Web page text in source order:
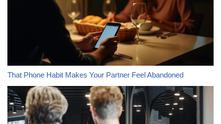
That Phone Habit Makes Your Partner Feel Abandoned